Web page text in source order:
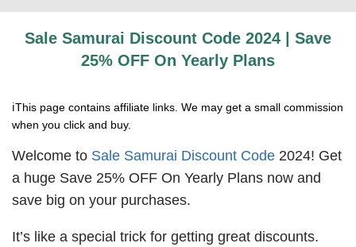
Sale Samurai Discount Code 2024 | Save
25% OFF On Yearly Plans
ℹ️This page contains affiliate links. We may get a small commission
when you click and buy.
Welcome to Sale Samurai Discount Code 2024! Get
a huge Save 25% OFF On Yearly Plans now and
save big on your purchases.
It’s like a special trick for getting great discounts.